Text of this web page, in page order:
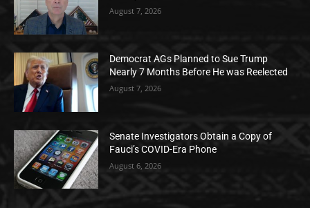
August 7, 2026
Democrat AGs Planned to Sue Trump
Nearly 7 Months Before He was Reelected
August 7, 2026
Senate Investigators Obtain a Copy of
Fauci’s COVID-Era Phone
August 6, 2026